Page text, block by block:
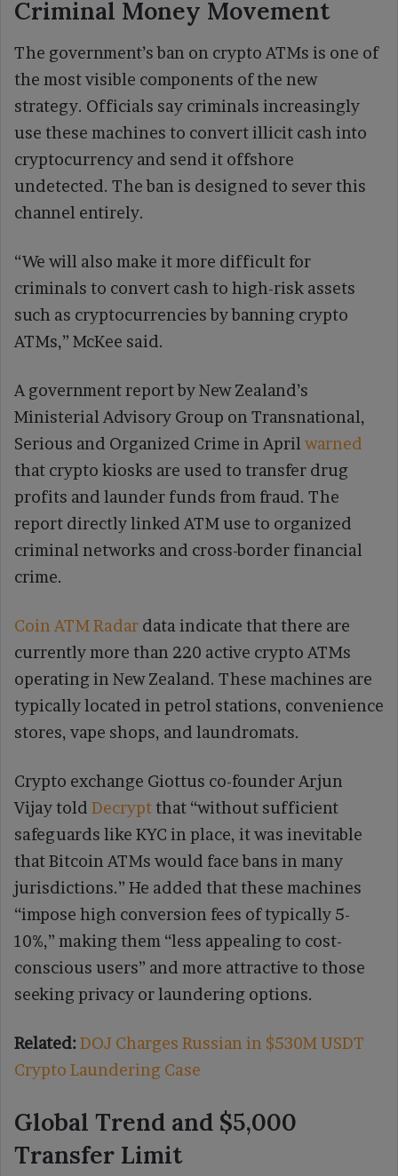
Criminal Money Movement
The government’s ban on crypto ATMs is one of
the most visible components of the new
strategy. Officials say criminals increasingly
use these machines to convert illicit cash into
cryptocurrency and send it offshore
undetected. The ban is designed to sever this
channel entirely.
“We will also make it more difficult for
criminals to convert cash to high-risk assets
such as cryptocurrencies by banning crypto
ATMs,” McKee said.
A government report by New Zealand’s
Ministerial Advisory Group on Transnational,
Serious and Organized Crime in April warned
that crypto kiosks are used to transfer drug
profits and launder funds from fraud. The
report directly linked ATM use to organized
criminal networks and cross-border financial
crime.
Coin ATM Radar data indicate that there are
currently more than 220 active crypto ATMs
operating in New Zealand. These machines are
typically located in petrol stations, convenience
stores, vape shops, and laundromats.
Crypto exchange Giottus co-founder Arjun
Vijay told Decryptthat “without sufficient
safeguards like KYC in place, it was inevitable
that Bitcoin ATMs would face bans in many
jurisdictions.” He added that these machines
“impose high conversion fees of typically 5-
10%,” making them “less appealing to cost-
conscious users” and more attractive to those
seeking privacy or laundering options.
Related:DOJ Charges Russian in $530M USDT
Crypto Laundering Case
Global Trend and $5,000
Transfer Limit